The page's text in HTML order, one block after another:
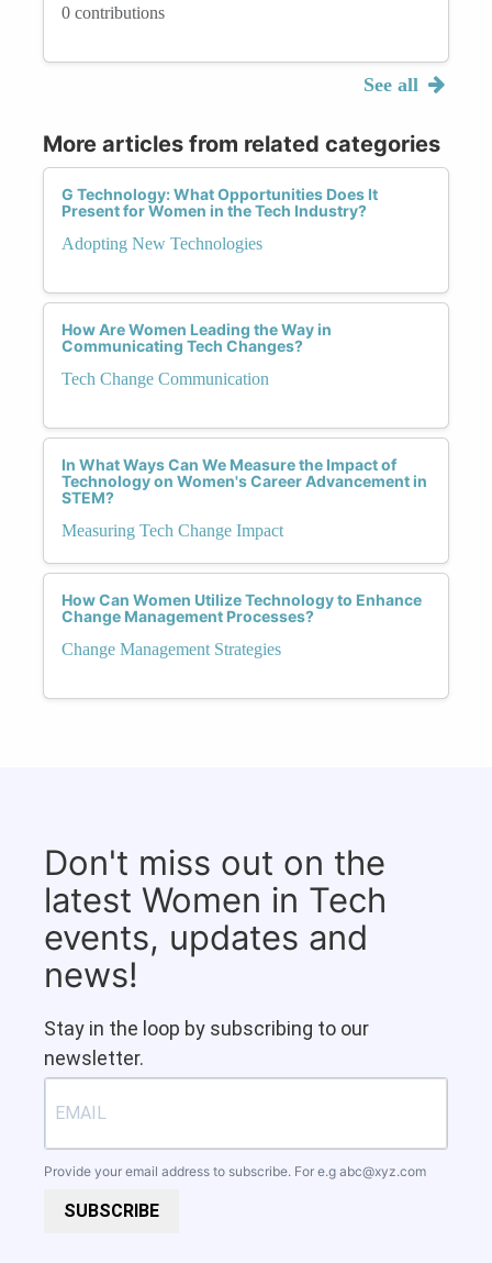
0 contributions
See all
More articles from related categories
G Technology: What Opportunities Does It
Present for Women in the Tech Industry?
Adopting New Technologies
How Are Women Leading the Way in
Communicating Tech Changes?
Tech Change Communication
In What Ways Can We Measure the Impact of
Technology on Women's Career Advancement in
STEM?
Measuring Tech Change Impact
How Can Women Utilize Technology to Enhance
Change Management Processes?
Change Management Strategies
Don't miss out on the
latest Women in Tech
events, updates and
news!
Stay in the loop by subscribing to our
newsletter.
Provide your email address to subscribe. For e.g abc@xyz.com
SUBSCRIBE